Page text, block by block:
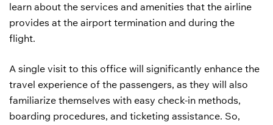
learn about the services and amenities that the airline
provides at the airport termination and during the
flight.
A single visit to this office will significantly enhance the
travel experience of the passengers, as they will also
familiarize themselves with easy check-in methods,
boarding procedures, and ticketing assistance. So,